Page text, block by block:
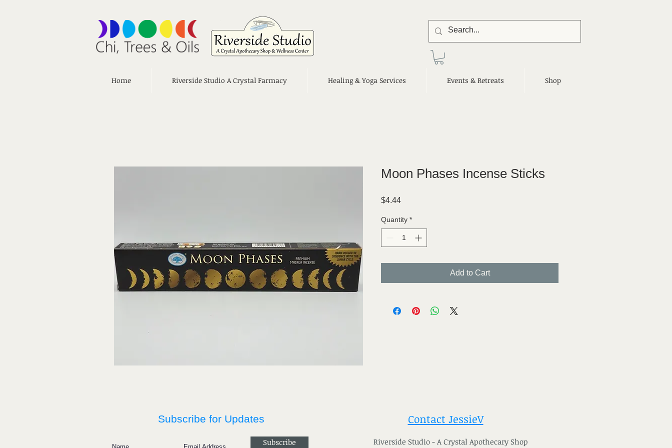
Home Riverside Studio A Crystal Farmacy Healing & Yoga Services Events & Retreats Shop
Moon Phases Incense Sticks
$4.44Price
Quantity *
Add to Cart
Subscribe for Updates
Subscribe
Contact JessieV
Riverside Studio - A Crystal Apothecary Shop